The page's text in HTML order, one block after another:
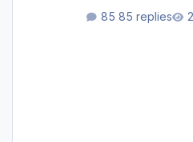
85 replies